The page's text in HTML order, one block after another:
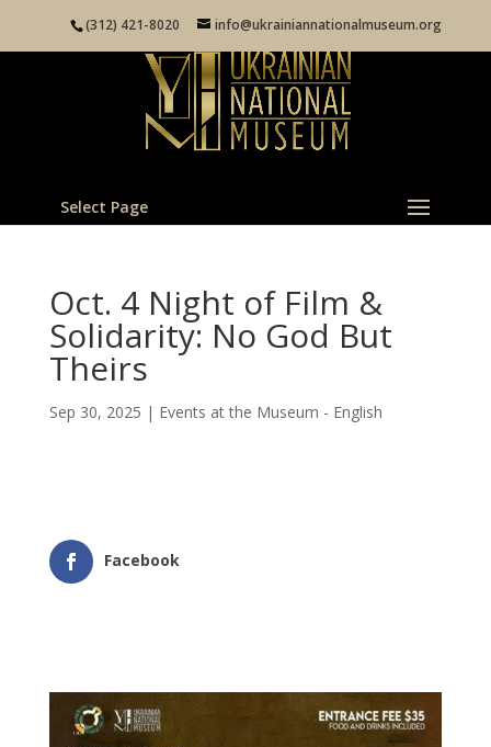
(312) 421-8020 info@ukrainiannationalmuseum.org
Select Page
Oct. 4 Night of Film &
Solidarity: No God But
Theirs
Sep 30, 2025 | Events at the Museum - English
Facebook